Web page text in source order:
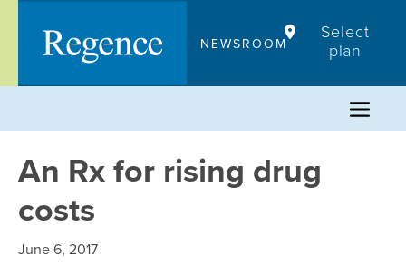
content
NEWSROOM
Select
plan
An Rx for rising drug
costs
June 6, 2017